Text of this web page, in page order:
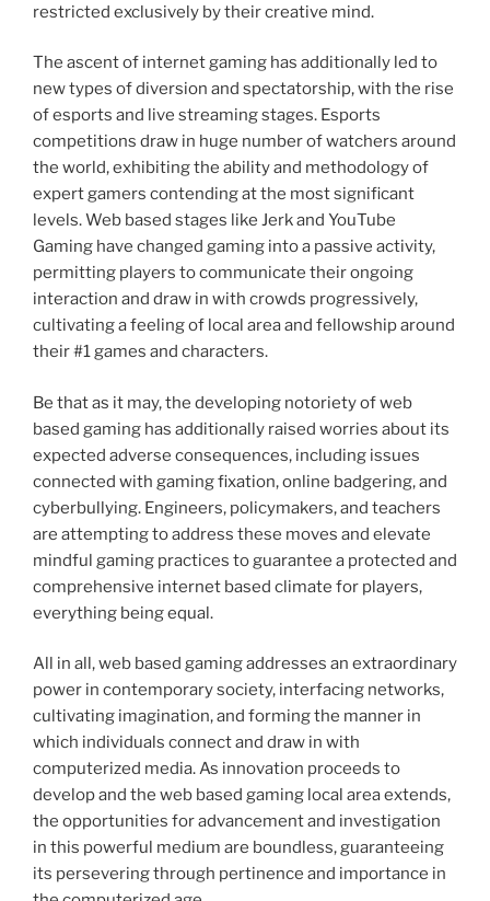
restricted exclusively by their creative mind.
The ascent of internet gaming has additionally led to
new types of diversion and spectatorship, with the rise
of esports and live streaming stages. Esports
competitions draw in huge number of watchers around
the world, exhibiting the ability and methodology of
expert gamers contending at the most significant
levels. Web based stages like Jerk and YouTube
Gaming have changed gaming into a passive activity,
permitting players to communicate their ongoing
interaction and draw in with crowds progressively,
cultivating a feeling of local area and fellowship around
their #1 games and characters.
Be that as it may, the developing notoriety of web
based gaming has additionally raised worries about its
expected adverse consequences, including issues
connected with gaming fixation, online badgering, and
cyberbullying. Engineers, policymakers, and teachers
are attempting to address these moves and elevate
mindful gaming practices to guarantee a protected and
comprehensive internet based climate for players,
everything being equal.
All in all, web based gaming addresses an extraordinary
power in contemporary society, interfacing networks,
cultivating imagination, and forming the manner in
which individuals connect and draw in with
computerized media. As innovation proceeds to
develop and the web based gaming local area extends,
the opportunities for advancement and investigation
in this powerful medium are boundless, guaranteeing
its persevering through pertinence and importance in